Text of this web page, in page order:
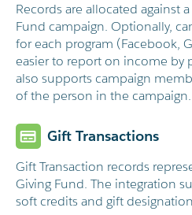
Records are allocated against
Fund campaign. Optionally,
for each program (Facebook,
easier to report on income by
also supports campaign
of the person in the campaign.
Gift Transactions
Gift Transaction records
Giving Fund. The integration
soft credits and gift